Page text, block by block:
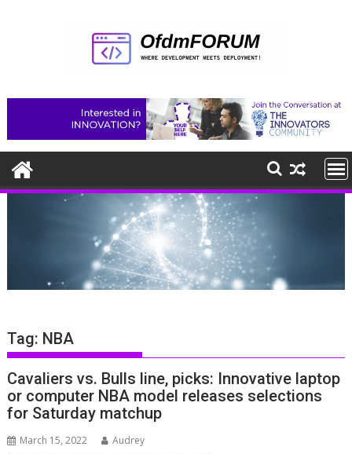
Tag: NBA
Cavaliers vs. Bulls line, picks: Innovative laptop
or computer NBA model releases selections
for Saturday matchup
March 15, 2022 Audrey